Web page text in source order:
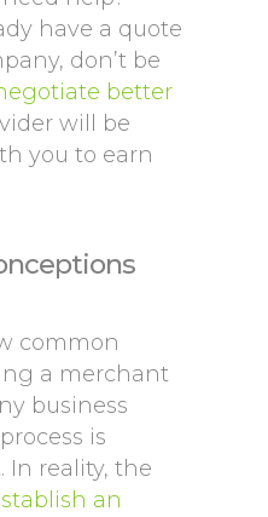
have a quote
don’t be
better
will be
you to earn
common
a merchant
business
is
In reality, the
an